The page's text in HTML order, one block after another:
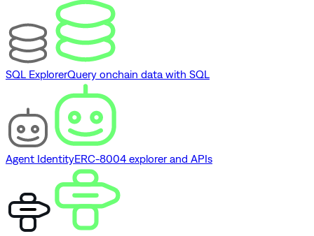
SQL ExplorerQuery onchain data with SQL
Agent IdentityERC-8004 explorer and APIs